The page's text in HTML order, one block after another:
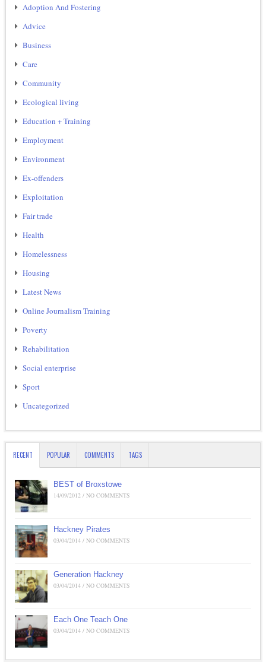
Adoption And Fostering
Advice
Business
Care
Community
Ecological living
Education + Training
Employment
Environment
Ex-offenders
Exploitation
Fair trade
Health
Homelessness
Housing
Latest News
Online Journalism Training
Poverty
Rehabilitation
Social enterprise
Sport
Uncategorized
RECENT POPULAR COMMENTS TAGS
BEST of Broxstowe
14/09/2012 / NO COMMENTS
Hackney Pirates
03/04/2014 / NO COMMENTS
Generation Hackney
03/04/2014 / NO COMMENTS
Each One Teach One
03/04/2014 / NO COMMENTS